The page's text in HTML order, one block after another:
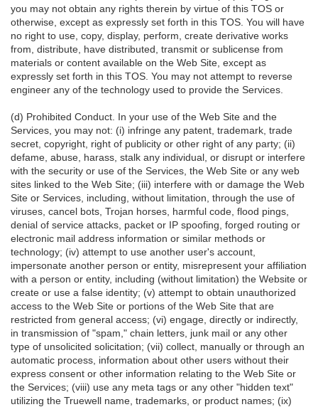
you may not obtain any rights therein by virtue of this TOS or
otherwise, except as expressly set forth in this TOS. You will have
no right to use, copy, display, perform, create derivative works
from, distribute, have distributed, transmit or sublicense from
materials or content available on the Web Site, except as
expressly set forth in this TOS. You may not attempt to reverse
engineer any of the technology used to provide the Services.
(d) Prohibited Conduct. In your use of the Web Site and the
Services, you may not: (i) infringe any patent, trademark, trade
secret, copyright, right of publicity or other right of any party; (ii)
defame, abuse, harass, stalk any individual, or disrupt or interfere
with the security or use of the Services, the Web Site or any web
sites linked to the Web Site; (iii) interfere with or damage the Web
Site or Services, including, without limitation, through the use of
viruses, cancel bots, Trojan horses, harmful code, flood pings,
denial of service attacks, packet or IP spoofing, forged routing or
electronic mail address information or similar methods or
technology; (iv) attempt to use another user's account,
impersonate another person or entity, misrepresent your affiliation
with a person or entity, including (without limitation) the Website or
create or use a false identity; (v) attempt to obtain unauthorized
access to the Web Site or portions of the Web Site that are
restricted from general access; (vi) engage, directly or indirectly,
in transmission of "spam," chain letters, junk mail or any other
type of unsolicited solicitation; (vii) collect, manually or through an
automatic process, information about other users without their
express consent or other information relating to the Web Site or
the Services; (viii) use any meta tags or any other "hidden text"
utilizing the Truewell name, trademarks, or product names; (ix)